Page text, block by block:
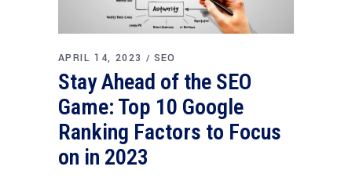
APRIL 14, 2023 SEO
Stay Ahead of the SEO
Game: Top 10 Google
Ranking Factors to Focus
on in 2023